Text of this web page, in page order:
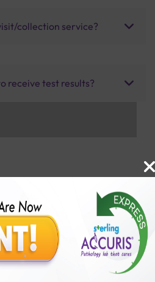
collection service?
receive test results?
with us